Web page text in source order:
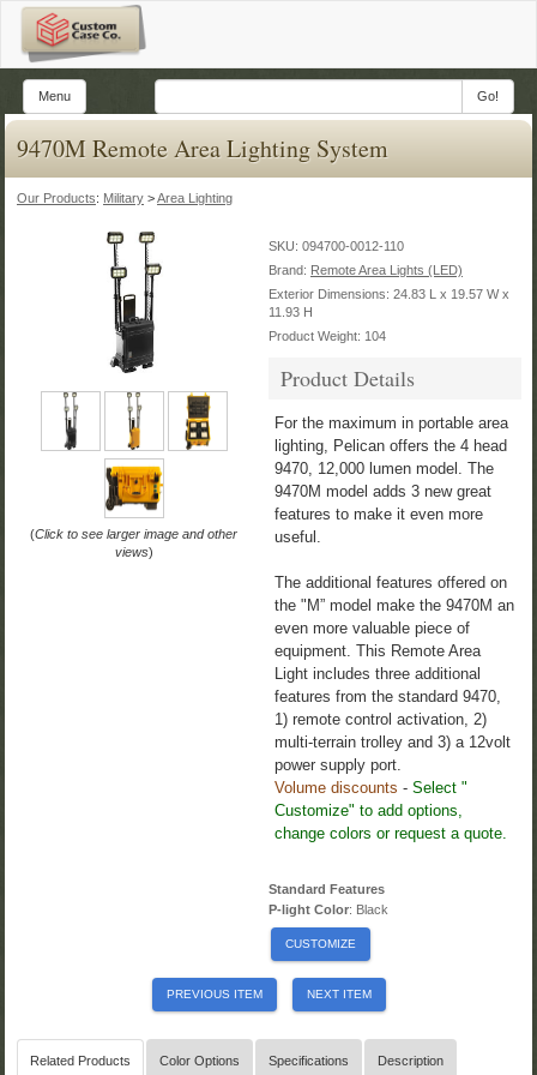
Menu Go!
9470M Remote Area Lighting System
Our Products: Military >Area Lighting
(Click to see larger image and other
views)
SKU: 094700-0012-110
Brand: Remote Area Lights (LED)
Exterior Dimensions: 24.83 L x 19.57 W x
11.93 H
Product Weight: 104
Product Details
For the maximum in portable area
lighting, Pelican offers the 4 head
9470, 12,000 lumen model. The
9470M model adds 3 new great
features to make it even more
useful.
The additional features offered on
the "M” model make the 9470M an
even more valuable piece of
equipment. This Remote Area
Light includes three additional
features from the standard 9470,
1) remote control activation, 2)
multi-terrain trolley and 3) a 12volt
power supply port.
Volume discounts - Select "
Customize" to add options,
change colors or request a quote.
Standard Features
P-light Color: Black
CUSTOMIZE
PREVIOUS ITEM NEXT ITEM
Related Products Color Options Specifications Description